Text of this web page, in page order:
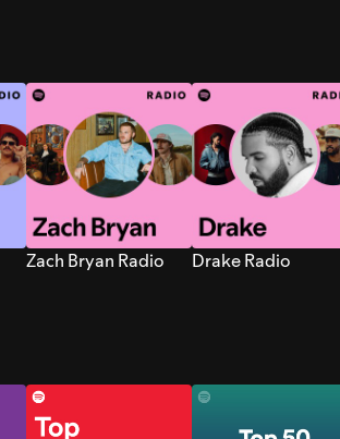
Zach Bryan Radio Drake Radio